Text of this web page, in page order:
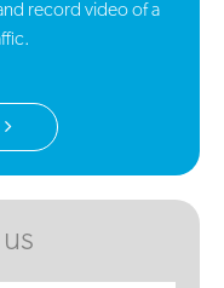
record video of a